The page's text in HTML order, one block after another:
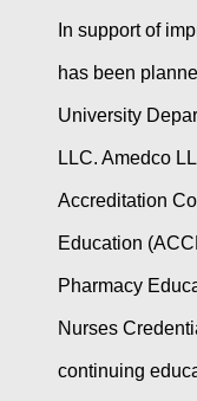
In support of
has been
University
LLC. Amedco
Accreditation
Education
Pharmacy
Nurses
continuing